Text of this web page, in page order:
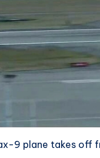
9 plane takes